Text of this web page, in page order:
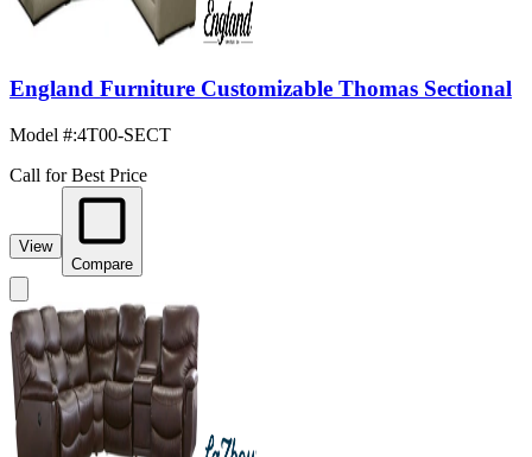
England Furniture Customizable Thomas Sectional
Model #:4T00-SECT
Call for Best Price
View
Compare